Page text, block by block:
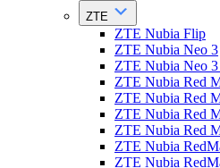
ZTE
ZTE Nubia Flip
ZTE Nubia Neo 3
ZTE Nubia Neo
ZTE Nubia Red
ZTE Nubia Red
ZTE Nubia Red
ZTE Nubia Red
ZTE Nubia
ZTE Nubia